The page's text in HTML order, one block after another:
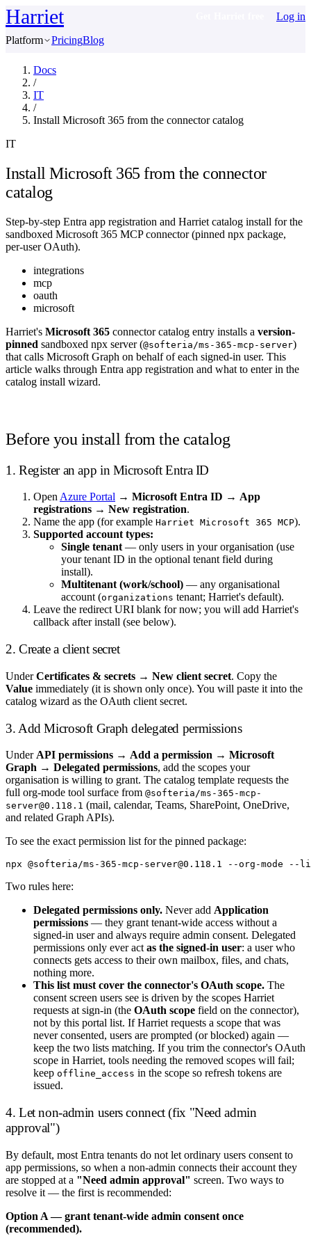
Harriet
Log in
Platform
PricingBlog
Docs
/
IT
/
Install Microsoft 365 from the connector catalog
IT
Install Microsoft 365 from the connector
catalog
Step-by-step Entra app registration and Harriet catalog install for the
sandboxed Microsoft 365 MCP connector (pinned npx package,
per-user OAuth).
integrations
mcp
oauth
microsoft
Harriet's Microsoft 365 connector catalog entry installs a version-
pinned sandboxed npx server (@softeria/ms-365-mcp-server)
that calls Microsoft Graph on behalf of each signed-in user. This
article walks through Entra app registration and what to enter in the
catalog install wizard.
Before you install from the catalog
1. Register an app in Microsoft Entra ID
OpenAzure Portal → Microsoft Entra ID → App
registrations → New registration.
Name the app (for example Harriet Microsoft 365 MCP).
Supported account types:
Single tenant— only users in your organisation (use
your tenant ID in the optional tenant field during
install).
Multitenant (work/school) — any organisational
account (organizations tenant; Harriet's default).
Leave the redirect URI blank for now; you will add Harriet's
callback after install (see below).
2. Create a client secret
UnderCertificates & secrets → New client secret. Copy the
Value immediately (it is shown only once). You will paste it into the
catalog wizard as the OAuth client secret.
3. Add Microsoft Graph delegated permissions
Under API permissions → Add a permission → Microsoft
Graph → Delegated permissions, add the scopes your
organisation is willing to grant. The catalog template requests the
full org-mode tool surface from @softeria/ms-365-mcp-
server@0.118.1 (mail, calendar, Teams, SharePoint, OneDrive,
and related Graph APIs).
To see the exact permission list for the pinned package:
Two rules here:
Delegated permissions only. Never add Application
permissions — they grant tenant-wide access without a
signed-in user and always require admin consent. Delegated
permissions only ever act as the signed-in user: a user who
connects gets access to their own mailbox, files, and chats,
nothing more.
This list must cover the connector's OAuth scope. The
consent screen users see is driven by the scopes Harriet
requests at sign-in (the OAuth scope field on the connector),
not by this portal list. If Harriet requests a scope that was
never consented, users are prompted (or blocked) again —
keep the two lists matching. If you trim the connector's OAuth
scope in Harriet, tools needing the removed scopes will fail;
keep offline_access in the scope so refresh tokens are
issued.
4. Let non-admin users connect (fix "Need admin
approval")
By default, most Entra tenants do not let ordinary users consent to
app permissions, so when a non-admin connects their account they
are stopped at a "Need admin approval" screen. Two ways to
resolve it — the first is recommended:
Option A — grant tenant-wide admin consent once
(recommended).